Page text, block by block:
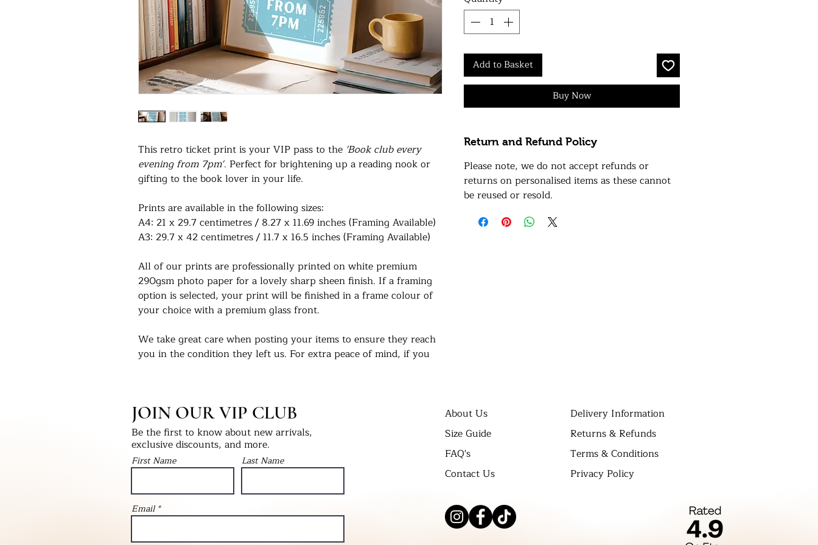
This retro ticket print is your VIP pass to the 'Book club every
evening from 7pm'. Perfect for brightening up a reading nook or
gifting to the book lover in your life.
Prints are available in the following sizes:
A4: 21 x 29.7 centimetres / 8.27 x 11.69 inches (Framing Available)
A3: 29.7 x 42 centimetres / 11.7 x 16.5 inches (Framing Available)
All of our prints are professionally printed on white premium
290gsm photo paper for a lovely sharp sheen finish. If a framing
option is selected, your print will be finished in a frame colour of
your choice with a premium glass front.
We take great care when posting your items to ensure they reach
you in the condition they left us. For extra peace of mind, if you
as fragile.
We would love to see our prints in their new homes. Tag us on
Instagram - @UKPrintStudio #UKPrintStudio
©Artwork by UKPrintStudio
Add to Basket
Buy Now
Return and Refund Policy
Please note, we do not accept refunds or
returns on personalised items as these cannot
be reused or resold.
JOIN OUR VIP CLUB
Be the first to know about new arrivals,
exclusive discounts, and more.
First Name Last Name
Email
About Us
Size Guide
FAQ's
Contact Us
Delivery Information
Returns & Refunds
Terms & Conditions
Privacy Policy